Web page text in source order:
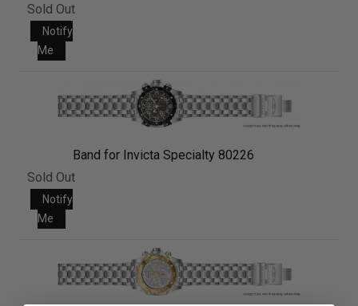
Sold Out
Notify
Me
Band for Invicta Specialty 80226
Sold Out
Notify
Me